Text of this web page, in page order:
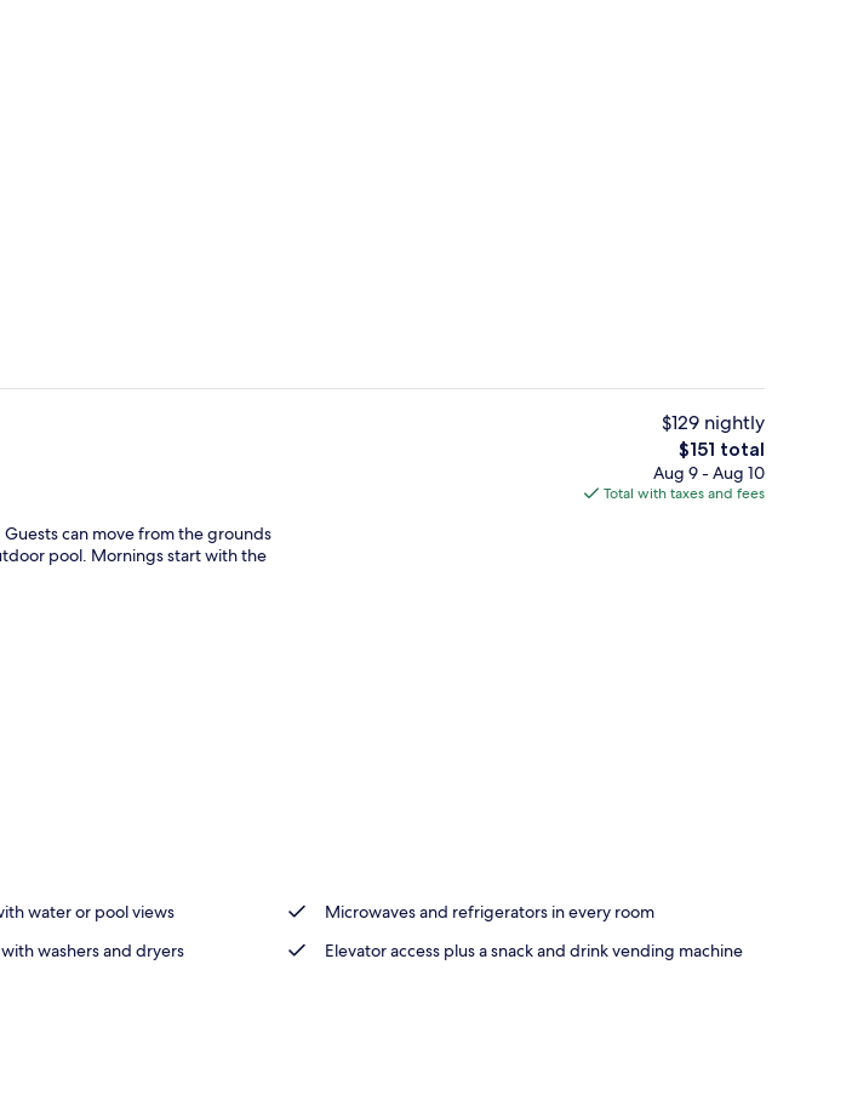
Reception
can move from the grounds
pool. Mornings start with the
$129 nightly
The
total
price
$151 total
Aug 9 - Aug 10
Total with taxes and fees
water or pool views
Microwaves and refrigerators in every room
washers and dryers Elevator access plus a snack and drink vending machine